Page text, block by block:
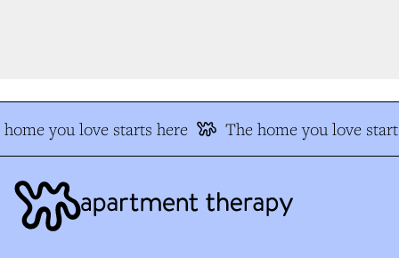
you love starts here The home you love